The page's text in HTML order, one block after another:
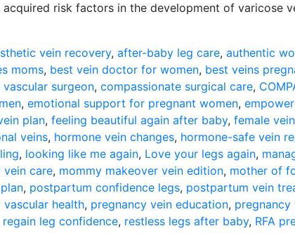
risk factors in the development of varicose
vein recovery, after-baby leg care, authentic
moms, best vein doctor for women, best veins
surgeon, compassionate surgical care,
, emotional support for pregnant women,
plan, feeling beautiful again after baby, female
veins, hormone vein changes, hormone-safe vein
, looking like me again, Love your legs again,
vein care, mommy makeover vein edition, mother of
, postpartum confidence legs, postpartum vein
vascular health, pregnancy vein education, pregnancy
regain leg confidence, restless legs after baby, RFA